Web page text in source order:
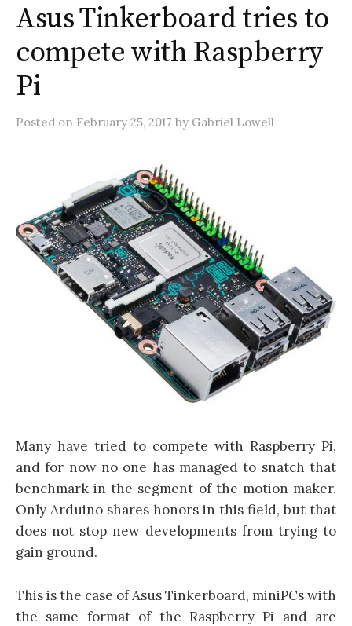
Asus Tinkerboard tries to
compete with Raspberry
Pi
Posted on February 25, 2017 by Gabriel Lowell
Many have tried to compete with Raspberry Pi,
and for now no one has managed to snatch that
benchmark in the segment of the motion maker.
Only Arduino shares honors in this field, but that
does not stop new developments from trying to
gain ground.
This is the case of Asus Tinkerboard, miniPCs with
the same format of the Raspberry Pi and are